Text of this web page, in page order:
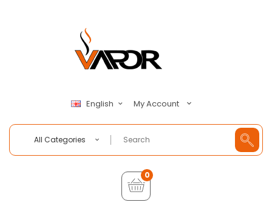
English My Account
All Categories
0